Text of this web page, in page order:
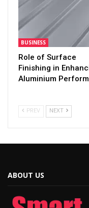
BUSINESS
Role of Surface
Finishing in
Aluminium
PREV NEXT
ABOUT US